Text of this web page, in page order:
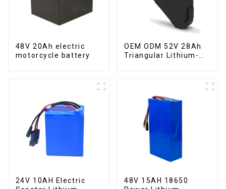
48V 20Ah electric
motorcycle battery
OEM ODM 52V 28Ah
Triangular Lithium-
24V 10AH Electric
48V 15AH 18650